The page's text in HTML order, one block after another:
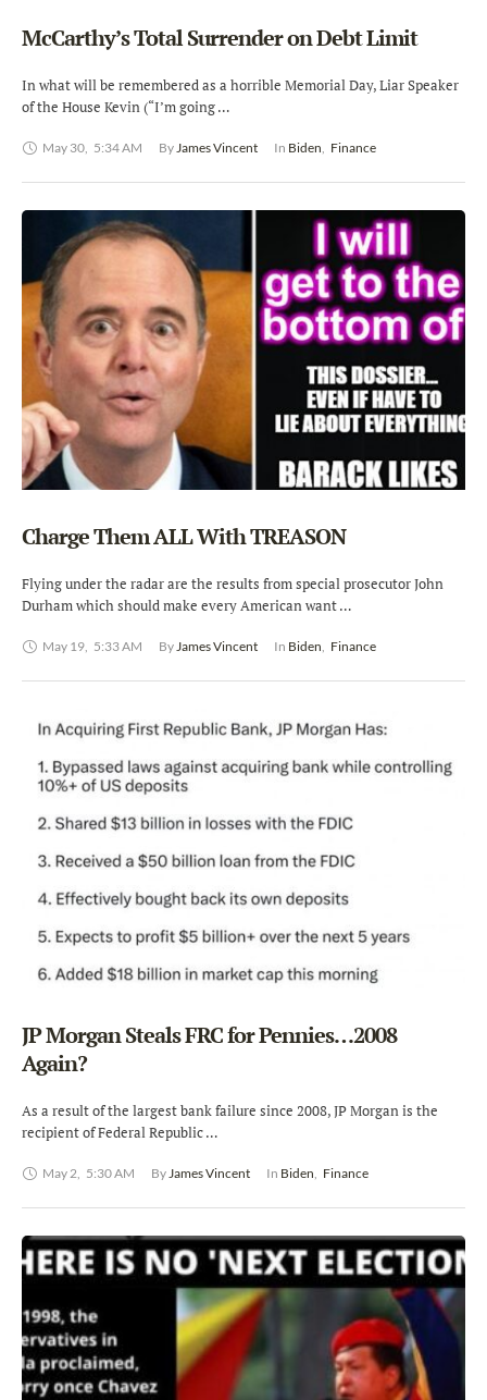
McCarthy’s Total Surrender on Debt Limit
In what will be remembered as a horrible Memorial Day, Liar Speaker
of the House Kevin (“I’m going …
May 30, 5:34 AM By James Vincent In Biden, Finance
Charge Them ALL With TREASON
Flying under the radar are the results from special prosecutor John
Durham which should make every American want …
May 19, 5:33 AM By James Vincent In Biden, Finance
JP Morgan Steals FRC for Pennies…2008
Again?
As a result of the largest bank failure since 2008, JP Morgan is the
recipient of Federal Republic …
May 2, 5:30 AM By James Vincent In Biden, Finance